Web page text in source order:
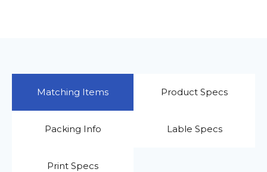
Matching Items Product Specs
Packing Info Lable Specs
Print Specs